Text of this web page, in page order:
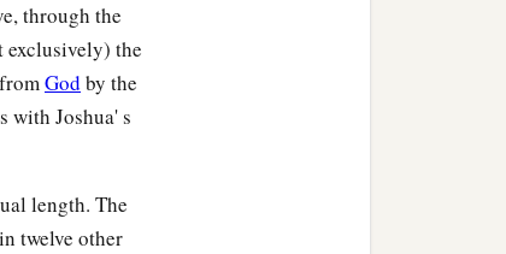
through the
exclusively) the
God by the
with Joshua' s
length. The
twelve other